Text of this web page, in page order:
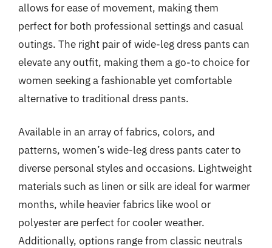
allows for ease of movement, making them
perfect for both professional settings and casual
outings. The right pair of wide-leg dress pants can
elevate any outfit, making them a go-to choice for
women seeking a fashionable yet comfortable
alternative to traditional dress pants.
Available in an array of fabrics, colors, and
patterns, women’s wide-leg dress pants cater to
diverse personal styles and occasions. Lightweight
materials such as linen or silk are ideal for warmer
months, while heavier fabrics like wool or
polyester are perfect for cooler weather.
Additionally, options range from classic neutrals